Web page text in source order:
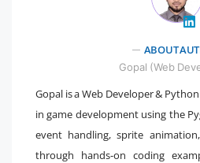
ABOUT
Gopal (Web
Gopal is a Web Developer &
in game development using the
event handling, sprite
through hands-on coding